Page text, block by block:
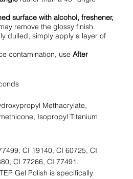
surface with alcohol, freshener,
remove the glossy finish.
dulled, simply apply a layer of
contamination, useAfter
Methacrylate,
Isopropyl Titanium
CI 19140, CI 60725, CI
CI 77266, CI 77491.
Gel Polish is specifically